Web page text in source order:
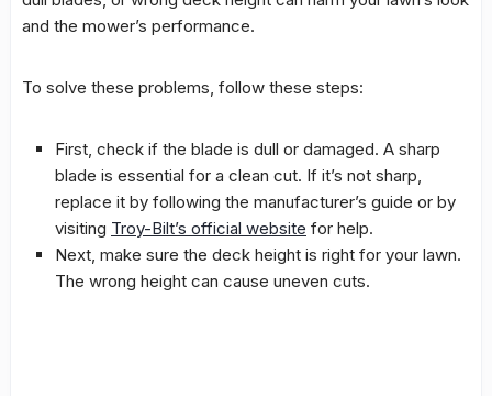
and the mower’s performance.
To solve these problems, follow these steps:
First, check if the blade is dull or damaged. A sharp
blade is essential for a clean cut. If it’s not sharp,
replace it by following the manufacturer’s guide or by
visiting Troy-Bilt’s official website for help.
Next, make sure the deck height is right for your lawn.
The wrong height can cause uneven cuts.